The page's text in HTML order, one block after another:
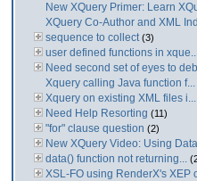
New XQuery Primer: Learn
XQuery Co-Author and XML
sequence to collect(3)
user defined functions in
Need second set of eyes to
Xquery calling Java function f...
Xquery on existing XML files i...
Need Help Resorting (11)
"for" clause question (2)
New XQuery Video: Using
data() function not returning...
XSL-FO using RenderX's XEP